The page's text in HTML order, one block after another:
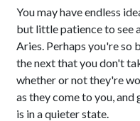
You may have endless
but little patience to see
Aries. Perhaps you're so
the next that you don't
whether or not they're
as they come to you,
is in a quieter state.